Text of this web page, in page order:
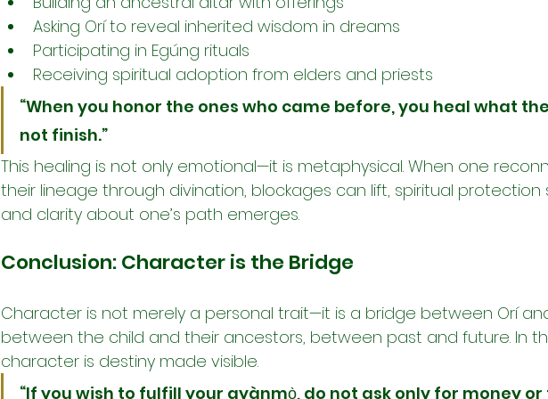
Asking Orí to reveal inherited wisdom in dreams
Participating in Egúng rituals
Receiving spiritual adoption from elders and priests
“When you honor the ones who came before, you heal what
not finish.”
This healing is not only emotional—it is metaphysical. When one
their lineage through divination, blockages can lift, spiritual
and clarity about one’s path emerges.
Conclusion: Character is the Bridge
Character is not merely a personal trait—it is a bridge between Orí
between the child and their ancestors, between past and future. In
character is destiny made visible.
“If you wish to fulfill your ayànmọ̀, do not ask only for money